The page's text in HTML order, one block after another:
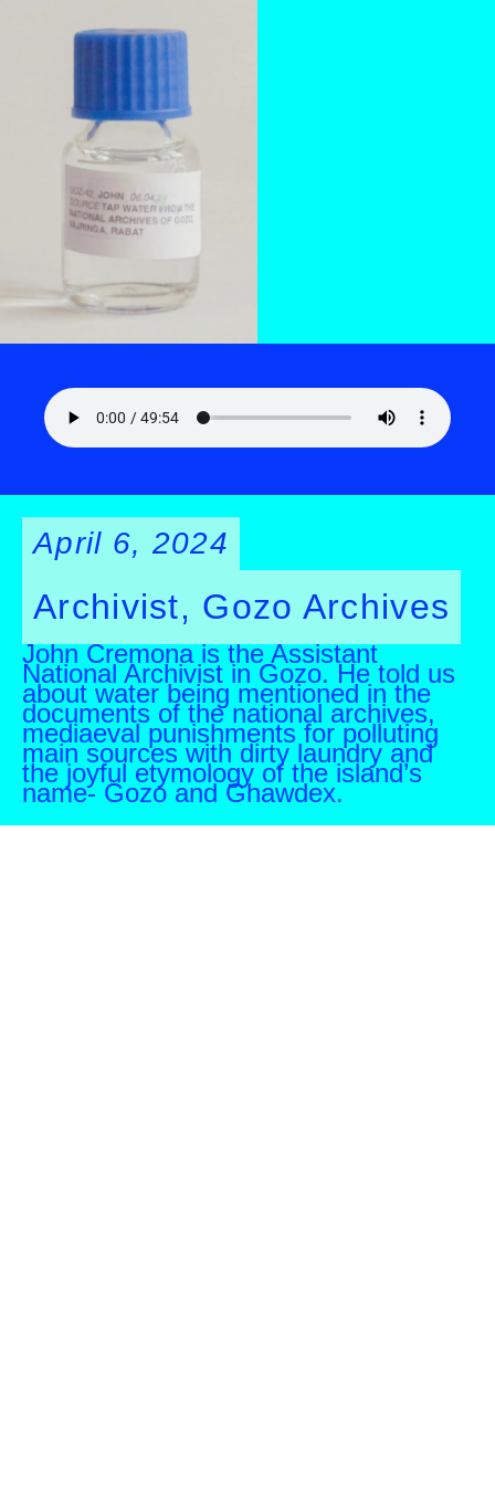
April 6, 2024
Archivist, Gozo Archives
John Cremona is the Assistant
National Archivist in Gozo. He told us
about water being mentioned in the
documents of the national archives,
mediaeval punishments for polluting
main sources with dirty laundry and
the joyful etymology of the island’s
name- Gozo and Ghawdex.